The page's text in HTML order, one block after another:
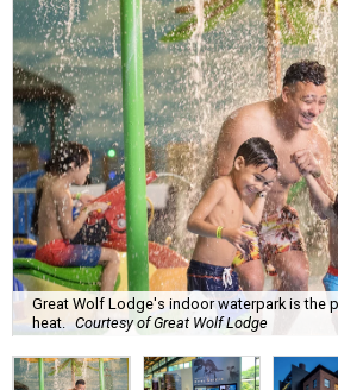
Great Wolf Lodge's indoor waterpark is the
heat. Courtesy of Great Wolf Lodge